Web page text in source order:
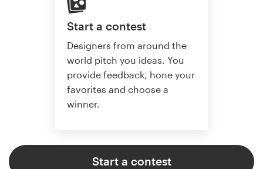
Start a contest
Designers from around the
world pitch you ideas. You
provide feedback, hone your
favorites and choose a
winner.
Start a contest